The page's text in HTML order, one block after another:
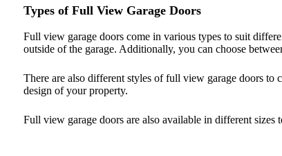
Types of Full View Garage Doors
Full view garage doors come in various types to suit
outside of the garage. Additionally, you can choose
There are also different styles of full view garage doors to
design of your property.
Full view garage doors are also available in different sizes